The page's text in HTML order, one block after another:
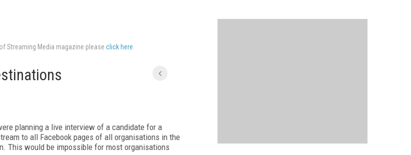
Streaming Media magazine please click here
planning a live interview of a candidate for a
to all Facebook pages of all organisations in the
This would be impossible for most organisations